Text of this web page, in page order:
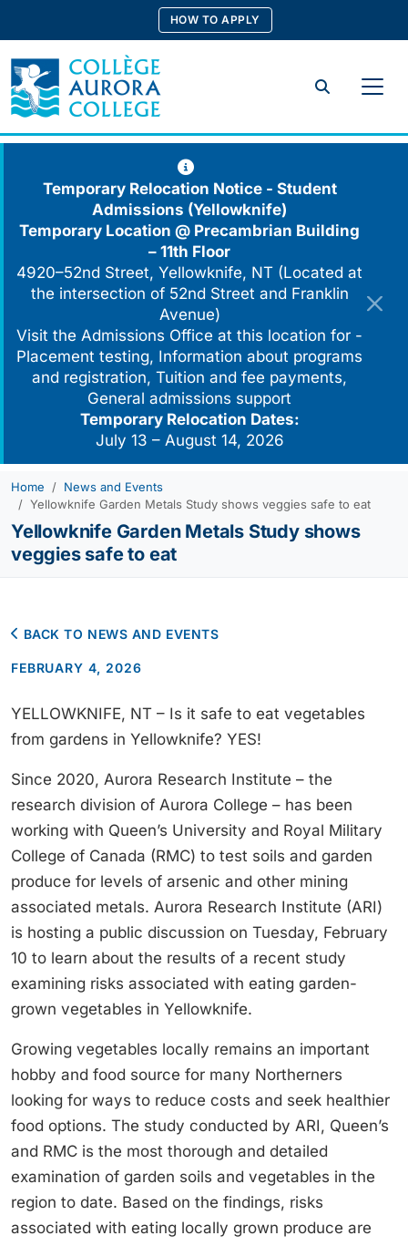
content
HOW TO APPLY
Search
Temporary Relocation Notice - Student
Admissions (Yellowknife)
Temporary Location @ Precambrian Building
– 11th Floor
4920–52nd Street, Yellowknife, NT (Located at
the intersection of 52nd Street and Franklin
Avenue)
Visit the Admissions Office at this location for -
Placement testing, Information about programs
and registration, Tuition and fee payments,
General admissions support
Temporary Relocation Dates:
July 13 – August 14, 2026
Home
News and Events
Yellowknife Garden Metals Study shows veggies safe to eat
Yellowknife Garden Metals Study shows
veggies safe to eat
BACK TO NEWS AND EVENTS
FEBRUARY 4, 2026
YELLOWKNIFE, NT – Is it safe to eat vegetables
from gardens in Yellowknife? YES!
Since 2020, Aurora Research Institute – the
research division of Aurora College – has been
working with Queen’s University and Royal Military
College of Canada (RMC) to test soils and garden
produce for levels of arsenic and other mining
associated metals. Aurora Research Institute (ARI)
is hosting a public discussion on Tuesday, February
10 to learn about the results of a recent study
examining risks associated with eating garden-
grown vegetables in Yellowknife.
Growing vegetables locally remains an important
hobby and food source for many Northerners
looking for ways to reduce costs and seek healthier
food options. The study conducted by ARI, Queen’s
and RMC is the most thorough and detailed
examination of garden soils and vegetables in the
region to date. Based on the findings, risks
associated with eating locally grown produce are